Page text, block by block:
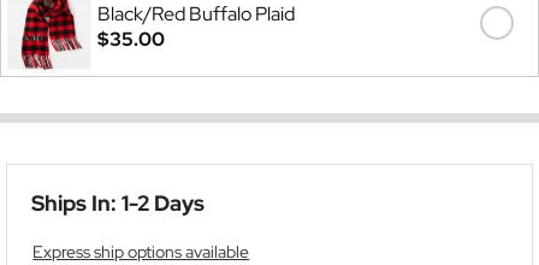
Black/Red Buffalo Plaid
$35.00
Ships In: 1-2 Days
Express ship options available